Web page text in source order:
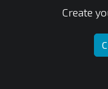
Create